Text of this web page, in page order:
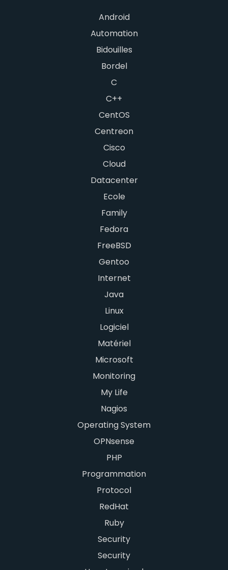
Android
Automation
Bidouilles
Bordel
C
C++
CentOS
Centreon
Cisco
Cloud
Datacenter
Ecole
Family
Fedora
FreeBSD
Gentoo
Internet
Java
Linux
Logiciel
Matériel
Microsoft
Monitoring
My Life
Nagios
Operating System
OPNsense
PHP
Programmation
Protocol
RedHat
Ruby
Security
Security